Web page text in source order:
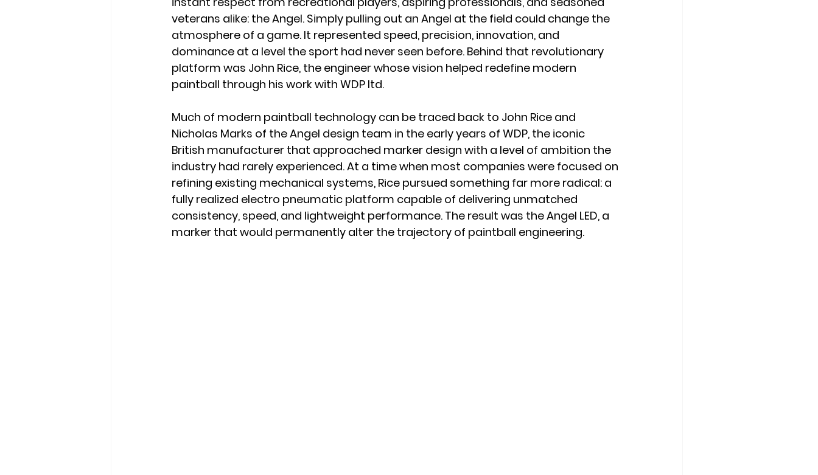
veterans alike: the Angel. Simply pulling out an Angel at the field could change the
atmosphere of a game. It represented speed, precision, innovation, and
dominance at a level the sport had never seen before. Behind that revolutionary
platform was John Rice, the engineer whose vision helped redefine modern
paintball through his work with WDP ltd.
Much of modern paintball technology can be traced back to John Rice and
Nicholas Marks of the Angel design team in the early years of WDP, the iconic
British manufacturer that approached marker design with a level of ambition the
industry had rarely experienced. At a time when most companies were focused on
refining existing mechanical systems, Rice pursued something far more radical: a
fully realized electro pneumatic platform capable of delivering unmatched
consistency, speed, and lightweight performance. The result was the Angel LED, a
marker that would permanently alter the trajectory of paintball engineering.